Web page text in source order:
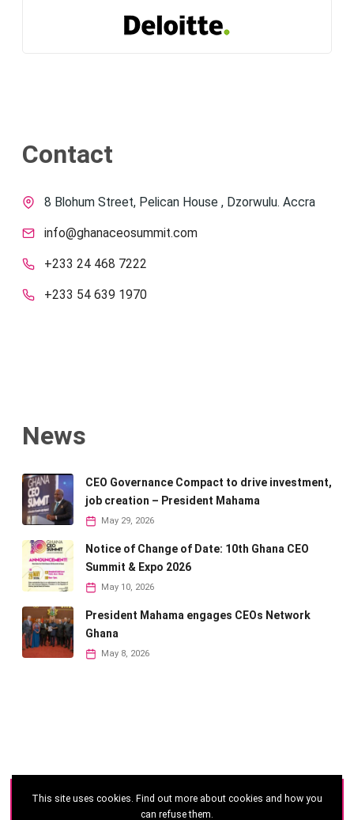
Contact
8 Blohum Street, Pelican House , Dzorwulu. Accra
info@ghanaceosummit.com
+233 24 468 7222
+233 54 639 1970
News
CEO Governance Compact to drive investment,
job creation – President Mahama
May 29, 2026
Notice of Change of Date: 10th Ghana CEO
Summit & Expo 2026
May 10, 2026
President Mahama engages CEOs Network
Ghana
May 8, 2026
©2026 - Ghana CEO Summit
This site uses cookies. Find out more about cookies and how you
can refuse them.